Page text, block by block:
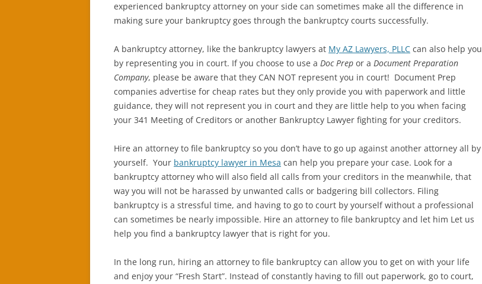
experienced bankruptcy attorney on your side can sometimes make all the difference in
making sure your bankruptcy goes through the bankruptcy courts successfully.
A bankruptcy attorney, like the bankruptcy lawyers at My AZ Lawyers, PLLC can also help you
by representing you in court. If you choose to use a Doc Prep or a Document Preparation
Company, please be aware that they CAN NOT represent you in court! Document Prep
companies advertise for cheap rates but they only provide you with paperwork and little
guidance, they will not represent you in court and they are little help to you when facing
your 341 Meeting of Creditors or another Bankruptcy Lawyer fighting for your creditors.
Hire an attorney to file bankruptcy so you don’t have to go up against another attorney all by
yourself. Your bankruptcy lawyer in Mesa can help you prepare your case. Look for a
bankruptcy attorney who will also field all calls from your creditors in the meanwhile, that
way you will not be harassed by unwanted calls or badgering bill collectors. Filing
bankruptcy is a stressful time, and having to go to court by yourself without a professional
can sometimes be nearly impossible. Hire an attorney to file bankruptcy and let him Let us
help you find a bankruptcy lawyer that is right for you.
In the long run, hiring an attorney to file bankruptcy can allow you to get on with your life
and enjoy your “Fresh Start”. Instead of constantly having to fill out paperwork, go to court,